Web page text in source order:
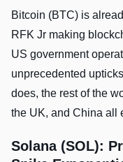
Bitcoin (BTC) is
RFK Jr making
US government
unprecedented
does, the rest of the
the UK, and China
Solana (SOL):